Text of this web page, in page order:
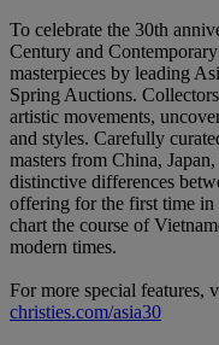
To celebrate the 30th
Century and
masterpieces by leading
Spring Auctions.
artistic movements,
and styles. Carefully
masters from China,
distinctive differences
offering for the first time in
chart the course of
modern times.
For more special features,
christies.com/asia30